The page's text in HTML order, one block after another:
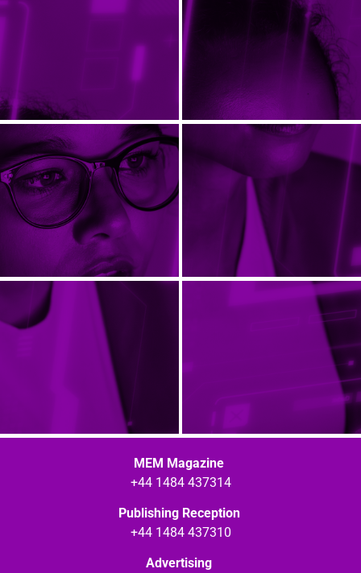
MEM Magazine
+44 1484 437314
Publishing Reception
+44 1484 437310
Advertising